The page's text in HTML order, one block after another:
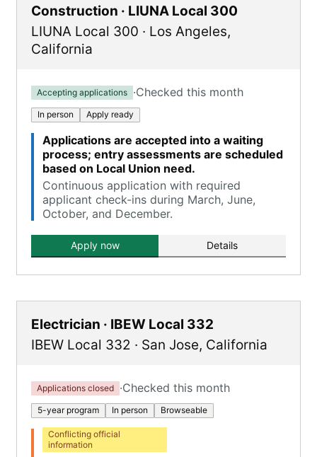
Construction · LIUNA Local 300
LIUNA Local 300 · Los Angeles,
California
Accepting applications ·Checked this month
In person Apply ready
Applications are accepted into a waiting
process; entry assessments are scheduled
based on Local Union need.
Continuous application with required
applicant check-ins during March, June,
October, and December.
Apply now Details
Electrician · IBEW Local 332
IBEW Local 332 · San Jose, California
Applications closed ·Checked this month
5-year program In person Browseable
Conflicting official
information